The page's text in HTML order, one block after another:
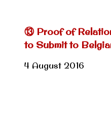
⑬ Proof of
to Submit to
4 August 2016